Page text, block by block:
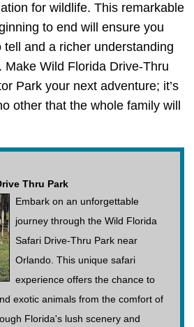
for wildlife. This remarkable
to end will ensure you
tell and a richer understanding
Make Wild Florida Drive-Thru
Park your next adventure; it’s
other that the whole family will
Thru Park
Embark on an unforgettable
journey through the Wild Florida
Safari Drive-Thru Park near
Orlando. This unique safari
experience offers the chance to
exotic animals from the comfort of
Florida's lush scenery and